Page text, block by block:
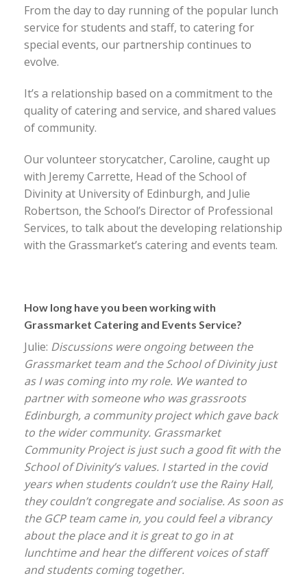
From the day to day running of the popular lunch
service for students and staff, to catering for
special events, our partnership continues to
evolve.
It’s a relationship based on a commitment to the
quality of catering and service, and shared values
of community.
Our volunteer storycatcher, Caroline, caught up
with Jeremy Carrette, Head of the School of
Divinity at University of Edinburgh, and Julie
Robertson, the School’s Director of Professional
Services, to talk about the developing relationship
with the Grassmarket’s catering and events team.
How long have you been working with
Grassmarket Catering and Events Service?
Julie: Discussions were ongoing between the
Grassmarket team and the School of Divinity just
as I was coming into my role. We wanted to
partner with someone who was grassroots
Edinburgh, a community project which gave back
to the wider community. Grassmarket
Community Project is just such a good fit with the
School of Divinity’s values. I started in the covid
years when students couldn’t use the Rainy Hall,
they couldn’t congregate and socialise. As soon as
the GCP team came in, you could feel a vibrancy
about the place and it is great to go in at
lunchtime and hear the different voices of staff
and students coming together.